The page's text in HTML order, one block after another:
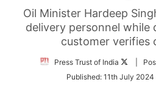
Oil Minister Hardeep
delivery personnel while
customer verifies
Press Trust of India
Follow
Twitter
|
Published: 11th July 2024